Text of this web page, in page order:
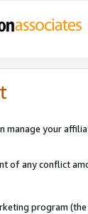
manage your
of any conflict
program (the